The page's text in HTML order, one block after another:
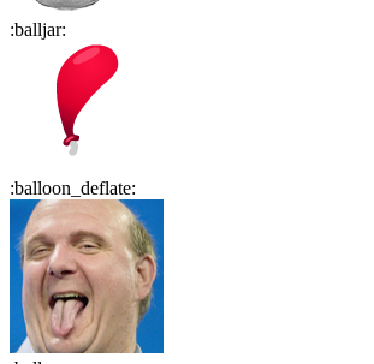
:balljar:
:balloon_deflate: